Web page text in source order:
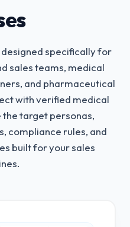
specifically for
sales teams, medical
and pharmaceutical
with verified medical
the target personas,
compliance rules, and
built for your sales